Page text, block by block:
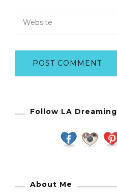
Follow LA Dreaming
About Me